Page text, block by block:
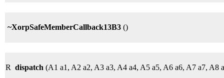
~XorpSafeMemberCallback13B3 ()
R dispatch (A1 a1, A2 a2, A3 a3, A4 a4, A5 a5, A6 a6, A7 a7, A8